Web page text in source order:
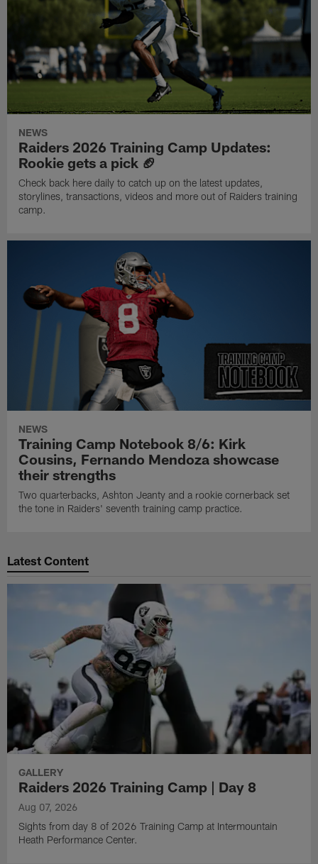
NEWS
Raiders 2026 Training Camp Updates:
Rookie gets a pick 🏈
Check back here daily to catch up on the latest updates,
storylines, transactions, videos and more out of Raiders training
camp.
NEWS
Training Camp Notebook 8/6: Kirk
Cousins, Fernando Mendoza showcase
their strengths
Two quarterbacks, Ashton Jeanty and a rookie cornerback set
the tone in Raiders' seventh training camp practice.
Latest Content
GALLERY
Raiders 2026 Training Camp | Day 8
Aug 07, 2026
Sights from day 8 of 2026 Training Camp at Intermountain
Heath Performance Center.